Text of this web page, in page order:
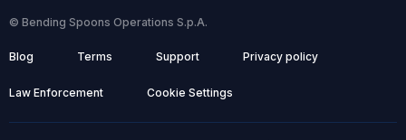
© Bending Spoons Operations S.p.A.
Blog Terms Support Privacy policy
Law Enforcement Cookie Settings